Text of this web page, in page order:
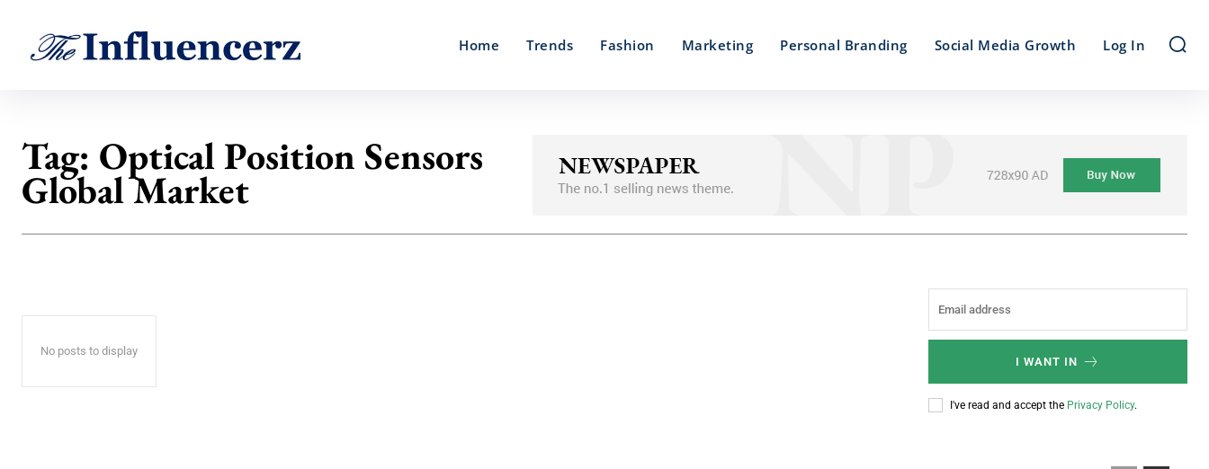
Home Trends Fashion Marketing Personal Branding Social Media Growth Log In
Tag: Optical Position Sensors
Global Market
No posts to display
I WANT IN
I've read and accept the Privacy Policy.